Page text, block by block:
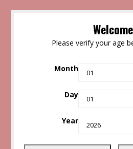
Please verify your age
Month
Day
Year